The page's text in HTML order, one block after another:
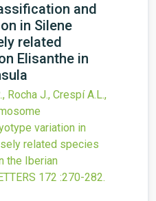
and
in Silene
related
Elisanthe in
Rocha J., Crespí A.L.,
variation in
related species
the Iberian
172 :270-282.